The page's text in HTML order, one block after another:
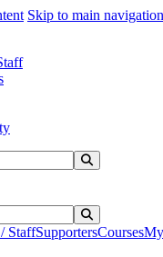
Skip to main navigation
StaffSupportersCourses